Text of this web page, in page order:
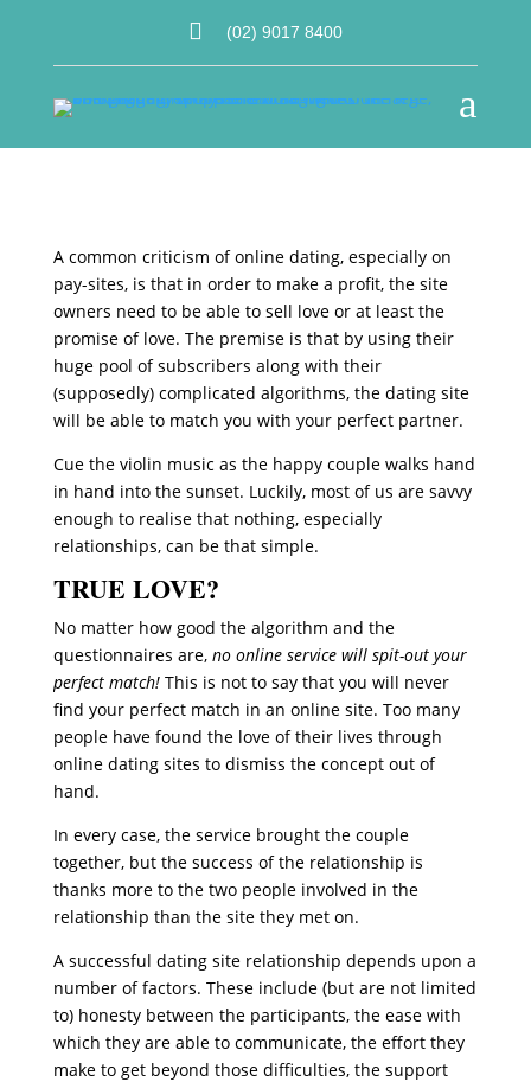
 (02) 9017 8400
a
A common criticism of online dating, especially on
pay-sites, is that in order to make a profit, the site
owners need to be able to sell love or at least the
promise of love. The premise is that by using their
huge pool of subscribers along with their
(supposedly) complicated algorithms, the dating site
will be able to match you with your perfect partner.
Cue the violin music as the happy couple walks hand
in hand into the sunset. Luckily, most of us are savvy
enough to realise that nothing, especially
relationships, can be that simple.
TRUE LOVE?
No matter how good the algorithm and the
questionnaires are, no online service will spit-out your
perfect match!This is not to say that you will never
find your perfect match in an online site. Too many
people have found the love of their lives through
online dating sites to dismiss the concept out of
hand.
In every case, the service brought the couple
together, but the success of the relationship is
thanks more to the two people involved in the
relationship than the site they met on.
A successful dating site relationship depends upon a
number of factors. These include (but are not limited
to) honesty between the participants, the ease with
which they are able to communicate, the effort they
make to get beyond those difficulties, the support